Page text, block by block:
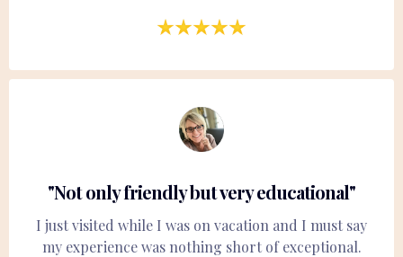
"Not only friendly but very educational"
I just visited while I was on vacation and I must say
my experience was nothing short of exceptional.